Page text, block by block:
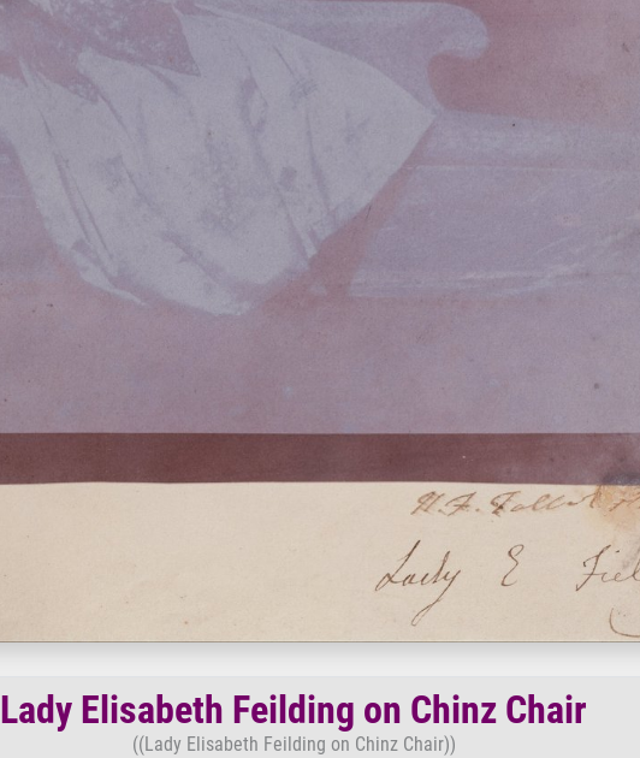
Lady Elisabeth Feilding on Chinz Chair
((Lady Elisabeth Feilding on Chinz Chair))